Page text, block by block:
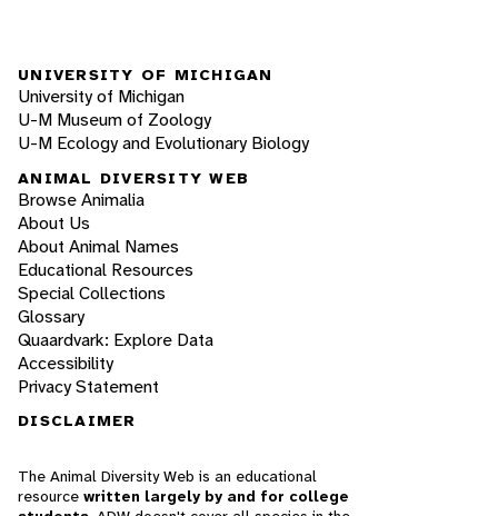
UNIVERSITY OF MICHIGAN
University of Michigan
U-M Museum of Zoology
U-M Ecology and Evolutionary Biology
ANIMAL DIVERSITY WEB
Browse Animalia
About Us
About Animal Names
Educational Resources
Special Collections
Glossary
Quaardvark: Explore Data
Accessibility
Privacy Statement
DISCLAIMER
The Animal Diversity Web is an educational
resource written largely by and for college